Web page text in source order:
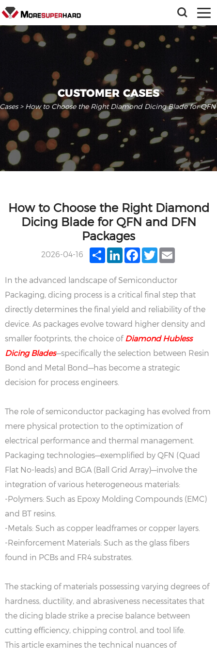
CUSTOMER CASES
> How to Choose the Right Diamond Dicing Blade for QFN
How to Choose the Right Diamond
Dicing Blade for QFN and DFN
Packages
2026-04-16 ShareLinkedInFacebook
Twitter
In the advanced landscape of Semiconductor
Packaging, dicing process is a critical final step that
directly determines the final yield and reliability of the
device. As packages evolve toward higher density and
smaller footprints, the choice of Diamond Hubless
Dicing Blades—specifically the selection between Resin
Bond and Metal Bond—has become a strategic
decision for process engineers.
The role of semiconductor packaging has evolved from
mere physical protection to the optimization of
electrical performance and thermal management.
Packaging technologies—exemplified by QFN (Quad
Flat No-leads) and BGA (Ball Grid Array)—involve the
integration of various heterogeneous materials:
-Polymers: Such as Epoxy Molding Compounds (EMC)
and BT resins.
-Metals: Such as copper leadframes or copper layers.
-Reinforcement Materials: Such as the glass fibers
found in PCBs and FR4 substrates.
The stacking of materials possessing varying degrees of
hardness, ductility, and abrasiveness necessitates that
the dicing blade strike a precise balance between
cutting efficiency, chipping control, and tool life.
This article examines the technical nuances of